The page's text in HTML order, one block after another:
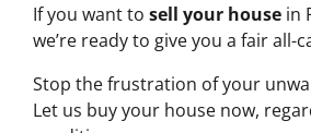
If you want to sell your house in
we’re ready to give you a fair all-
Stop the frustration of your
Let us buy your house now,